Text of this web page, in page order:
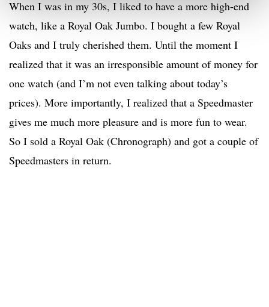
When I was in my 30s, I liked to have a more high-end
watch, like a Royal Oak Jumbo. I bought a few Royal
Oaks and I truly cherished them. Until the moment I
realized that it was an irresponsible amount of money for
one watch (and I’m not even talking about today’s
prices). More importantly, I realized that a Speedmaster
gives me much more pleasure and is more fun to wear.
So I sold a Royal Oak (Chronograph) and got a couple of
Speedmasters in return.